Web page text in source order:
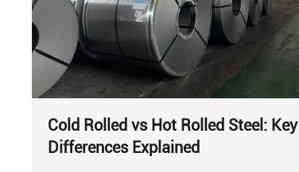
Cold Rolled vs Hot Rolled Steel: Key
Differences Explained